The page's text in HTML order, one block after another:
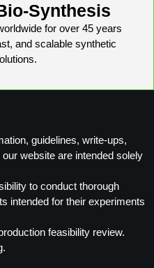
Handles
Synthesis
for over 45 years
and scalable synthetic
guidelines, write-ups,
website are intended solely
to conduct thorough
intended for their experiments
feasibility review.